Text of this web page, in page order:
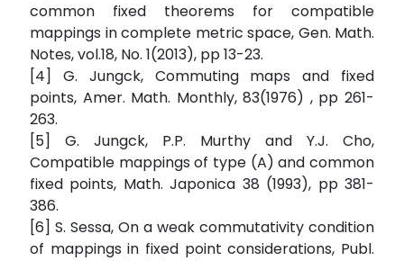
common fixed theorems for compatible
mappings in complete metric space, Gen. Math.
Notes, vol.18, No. 1(2013), pp 13-23.
[4] G. Jungck, Commuting maps and fixed
points, Amer. Math. Monthly, 83(1976) , pp 261-
263.
[5] G. Jungck, P.P. Murthy and Y.J. Cho,
Compatible mappings of type (A) and common
fixed points, Math. Japonica 38 (1993), pp 381-
386.
[6] S. Sessa, On a weak commutativity condition
of mappings in fixed point considerations, Publ.